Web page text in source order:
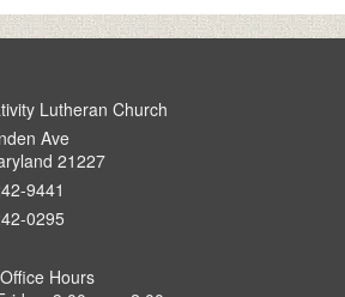
Lutheran Church
Ave
21227
9441
0295
Hours